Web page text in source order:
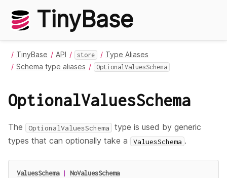
TinyBase
TinyBase API store
Type Aliases
Schema type aliases
OptionalValuesSchema
OptionalValuesSchema
The OptionalValuesSchema
type is used by generic
types that can optionally take a
ValuesSchema .
ValuesSchema | NoValuesSchema